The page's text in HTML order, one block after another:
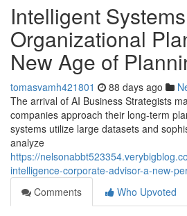
Intelligent Systems
Organizational
New Age of
tomasvamh421801 88 days ago
The arrival of AI Business Strategists
companies approach their long-term
systems utilize large datasets and
analyze
https://
intelligence-corporate-advisor-a-new-
Comments
Who Upvoted